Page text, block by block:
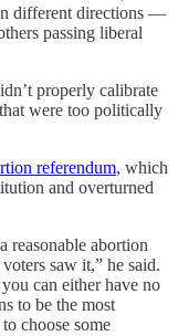
different directions —
passing liberal
properly calibrate
were too politically
referendum, which
and overturned
reasonable abortion
saw it,” he said.
can either have no
to be the most
choose some